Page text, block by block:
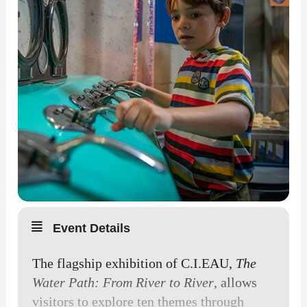
Event Details
The flagship exhibition of C.I.EAU, The
Water Path: From River to River, allows
visitors to explore ten themes through